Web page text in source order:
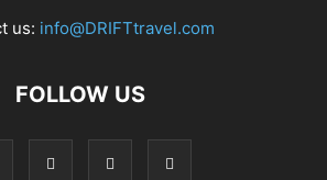
us: info@DRIFTtravel.com
FOLLOW US